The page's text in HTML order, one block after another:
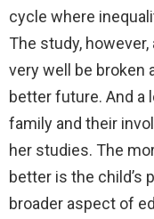
cycle where
The study,
very well be broken
better future. And a
family and their
her studies. The
better is the child’s
broader aspect of